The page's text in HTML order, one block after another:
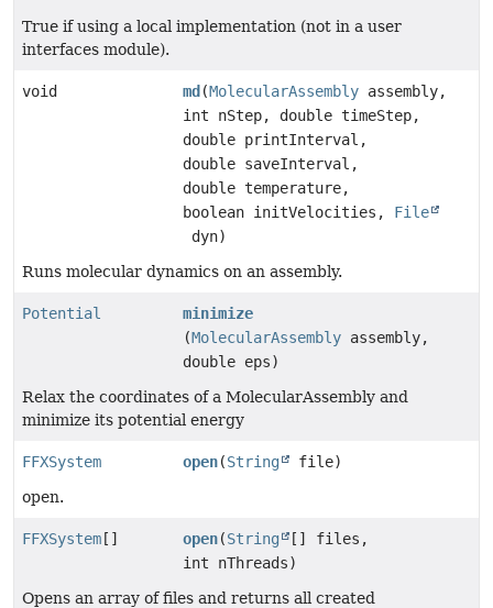
True if using a local implementation (not in a user
interfaces module).
void md (MolecularAssembly assembly,
int nStep, double timeStep,
double printInterval,
double saveInterval,
double temperature,
boolean initVelocities, File
dyn)
Runs molecular dynamics on an assembly.
Potential
minimize
(MolecularAssembly assembly,
double eps)
Relax the coordinates of a MolecularAssembly and
minimize its potential energy
FFXSystem open(String
file)
open.
FFXSystem [] open(String
[] files,
int nThreads)
Opens an array of files and returns all created